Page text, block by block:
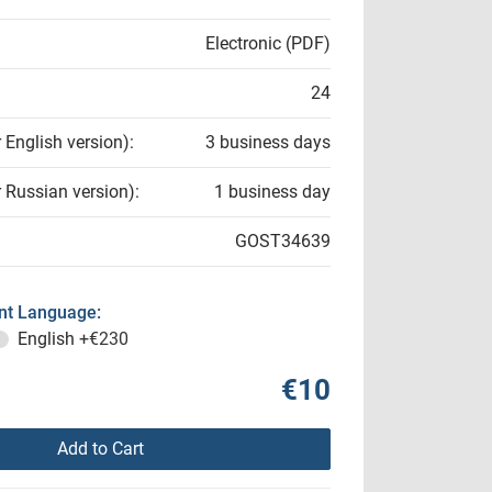
Electronic (PDF)
24
version): 3 business days
version): 1 business day
GOST34639
Language:
English +€230
€10
Add to Cart